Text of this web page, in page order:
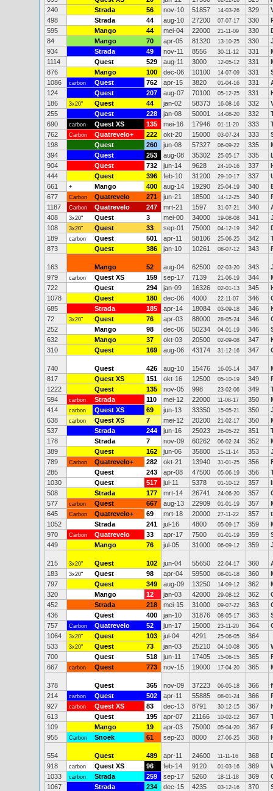
240
Strada 56 nov-10 51857 14-03-26 329
498
Strada 44 aug-10 27200 07-07-17 330
595
Mango 44 mei-04 22000 21-11-09 330
84
Mango 70 apr-05 81320 13-10-25 330
934
Strada 49 nov-11 8556 30-11-12 331
1114
Quest 529 aug-11 3000 12-05-12 331
876
Mango 100 dec-06 10100 14-07-09 331
1086
carbon Quest 762 apr-15 3820 01-04-16 331
124
Quest 207 aug-07 70100 05-12-25 331
186
3x20" Quest 44 jan-02 58373 16-08-16 332
255
Quest 228 jan-08 50001 14-08-20 332
690
carbon Quest XS 135 mei-16 17946 01-11-20 333
762
Carbon Quatrevelo+ 222 okt-20 15000 03-07-24 333
198
Quest 260 jun-08 57327 06-09-22 335
394
Quest 253 aug-08 35302 25-05-17 335
904
Quest 732 jun-14 9628 24-10-16 337
444
Quest 396 feb-10 31200 29-10-17 337
661
+ Mango 400 aug-14 19290 25-04-19 340
677
Carbon Quatrevelo 271 jun-21 18500 14-12-25 340
1187
Carbon Quatrevelo 247 mrt-21 1597 31-07-21 340
408
3x20" Quest 3 mei-00 34000 19-08-08 341
108
3x20" Quest 33 sep-01 75000 04-12-19 342
189
carbon Quest 501 apr-11 58106 25-06-25 342
873
Quest 386 jan-10 10261 08-07-12 343
163 Mango 52 aug-04 62500 02-03-20 343
979
carbon Quest XS 159 sep-17 7139 21-06-19 344
722
Quest 294 jan-09 16326 02-01-13 345
1078
Quest 180 dec-06 4000 22-11-07 346
685
Strada 185 apr-14 18084 03-09-18 346
72
3x20" Quest 76 apr-03 88000 28-05-24 346
252
Mango 98 dec-06 50234 04-01-19 346
632
Mango 37 okt-03 20500 02-09-08 347
310
Quest 169 aug-06 43174 31-12-16 347
740 Quest 426 aug-10 15476 16-05-14 347
817
Quest XS 151 okt-16 12500 05-10-19 349
1222
Quest 135 nov-05 998 23-02-06 349
594
carbon Strada 110 mei-12 22000 11-08-17 350
414
carbon Quest XS 69 jun-13 33350 15-05-21 350
638
carbon Quest XS 7 mei-12 20200 21-02-17 350
537
Strada 244 jun-16 25023 26-05-22 351
178
Strada 7 nov-09 60262 06-02-24 352
389
Quest 162 jun-06 35800 15-11-14 353
789
Carbon Quatrevelo+ 282 okt-21 13940 31-01-25 356
285
Quest 243 apr-08 47500 05-06-19 356
1030
Quest 517 jul-11 5378 01-10-12 357
508
Strada 177 mrt-14 26741 24-06-20 357
577
carbon Quest 667 aug-13 22909 01-01-19 357
645
Carbon Quatrevelo+ 69 mrt-18 20000 27-11-22 357
1052
Strada 241 jul-16 4800 05-09-17 359
970
Carbon Quatrevelo 33 apr-17 7500 01-01-19 359
449
Mango 76 jul-05 31000 06-09-12 359
215 3x20" Quest 102 jun-04 55650 22-04-17 360
183
3x20" Quest 98 apr-04 59500 08-01-18 360
797
Quest 349 aug-09 13250 14-09-12 362
320
Mango 12 jan-03 42000 29-08-12 362
452
Strada 218 mei-15 31000 09-07-22 363
436
Quest 400 jan-10 31876 08-05-17 363
757
Carbon Quatrevelo 52 jun-17 15000 23-11-20 364
1064
3x20" Quest 103 jul-04 4291 25-06-05
364
533
3x20" Quest 73 jan-03 25210 04-10-08 365
700
Quest 518 jun-11 17405 15-06-15 365
667
carbon Quest 773 nov-15 19000 17-04-20 365
378 Quest 365 nov-09 37223 06-05-18 366
214
carbon Quest 502 apr-11 55885 08-01-24 366
927
carbon Quest XS 83 dec-13 8791 30-12-15 367
613
Quest 195 apr-07 21166 10-02-12 367
109
Mango 19 apr-03 75000 05-04-20 367
955
Carbon Snoek 61 sep-23 8000 27-06-25 368
554 Quest 489 apr-11 24600 11-11-16 368
918
carbon Quest XS 96 feb-14 9120 01-03-16 369
1033
carbon Strada 259 sep-17 5260 18-11-18 369
1067
Strada 234 dec-15 4235 03-12-16 370